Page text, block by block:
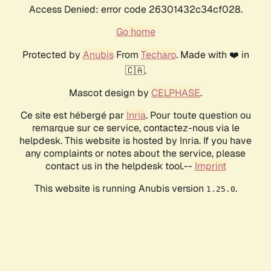
Access Denied: error code 26301432c34cf028.
Go home
Protected by AnubisFrom Techaro. Made with ❤️ in
🇨🇦.
Mascot design by CELPHASE.
Ce site est hébergé par Inria. Pour toute question ou
remarque sur ce service, contactez-nous via le
helpdesk. This website is hosted by Inria. If you have
any complaints or notes about the service, please
contact us in the helpdesk tool.-- Imprint
This website is running Anubis version 1.25.0.